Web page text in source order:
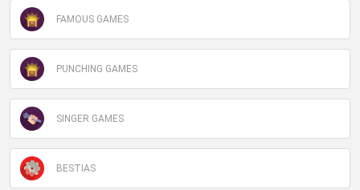
FAMOUS GAMES
PUNCHING GAMES
SINGER GAMES
BESTIAS